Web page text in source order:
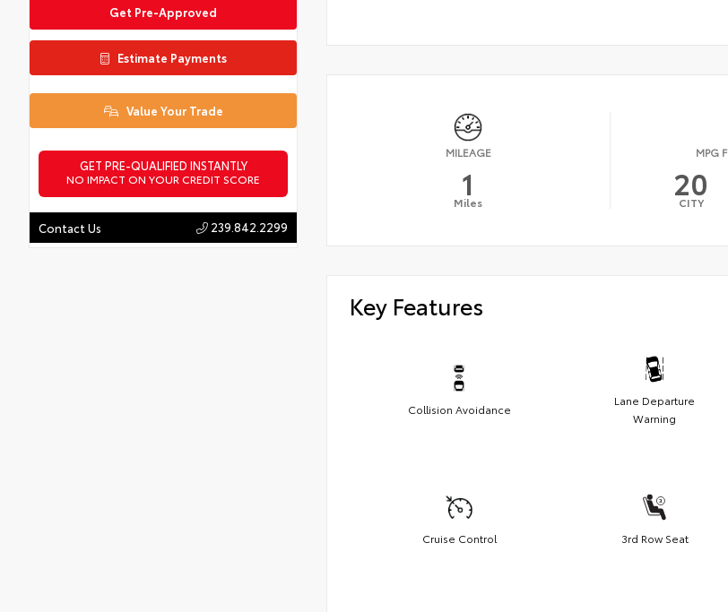
Get Pre-Approved
Estimate Payments
Value Your Trade
GET PRE-QUALIFIED INSTANTLY
NO IMPACT ON YOUR CREDIT SCORE
Contact Us 239.842.2299
MILEAGE
1
Miles
MPG
20
CITY
Key Features
Collision Avoidance
Lane Departure
Warning
Cruise Control 3rd Row Seat